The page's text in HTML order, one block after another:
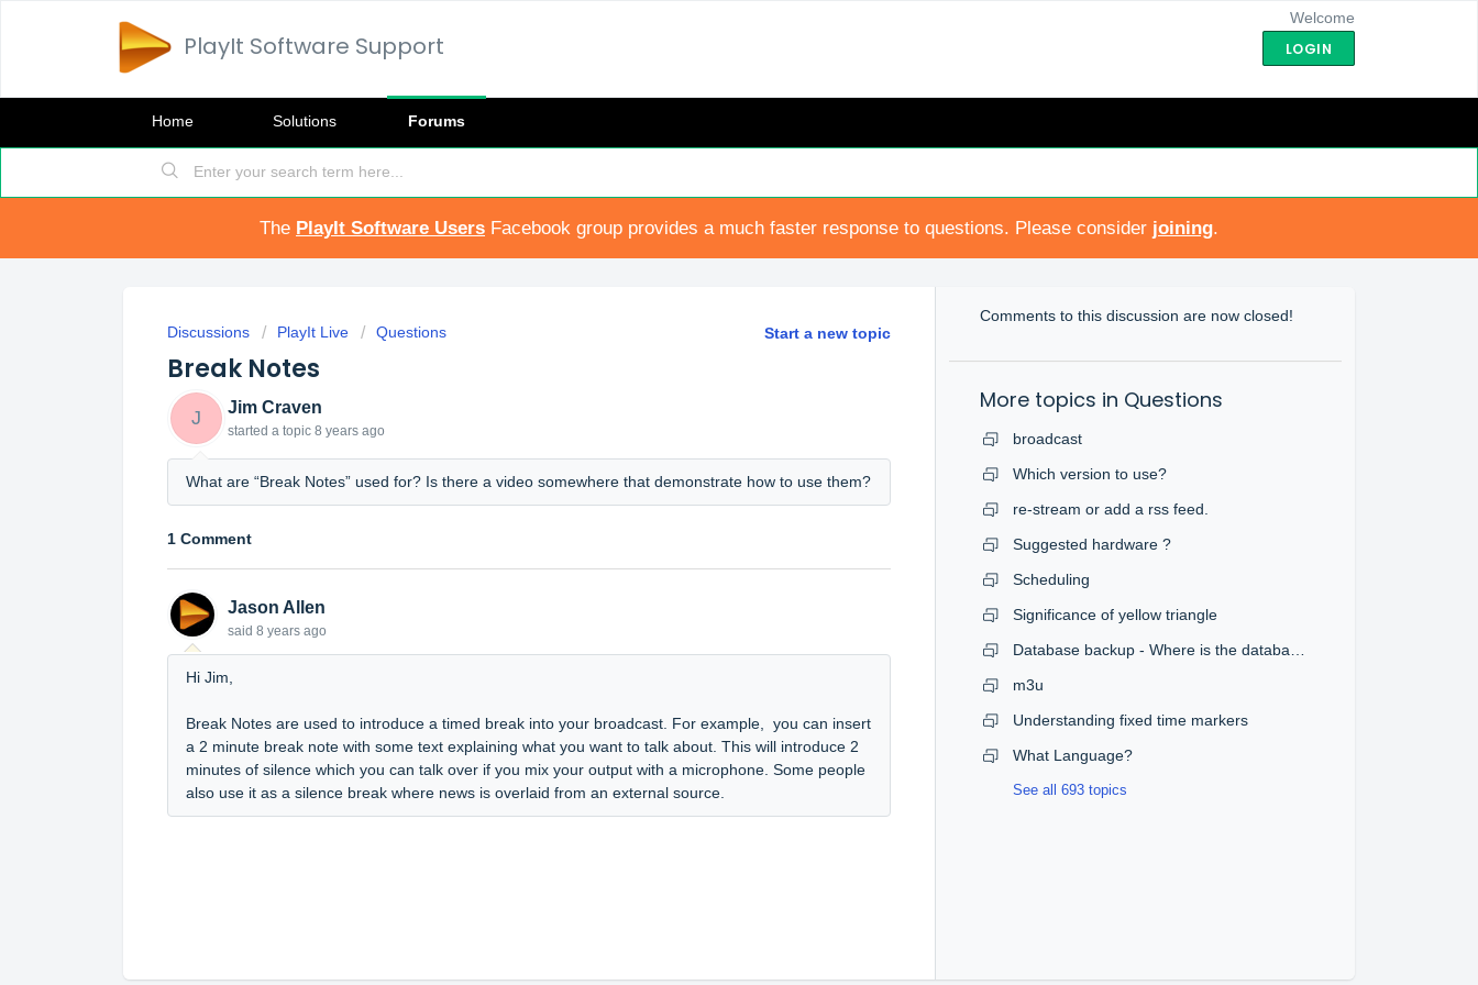
PlayIt Software Support
Welcome
LOGIN
Home Solutions Forums
The PlayIt Software Users Facebook group provides a much faster response to questions. Please consider joining.
Start a new topic
Discussions PlayIt Live Questions
Break Notes
J Jim Craven
started a topic 8 years ago
What are “Break Notes” used for? Is there a video somewhere that demonstrate how to use them?
1 Comment
Jason Allen
said 8 years ago
Hi Jim,
Break Notes are used to introduce a timed break into your broadcast. For example, you can insert
a 2 minute break note with some text explaining what you want to talk about. This will introduce 2
minutes of silence which you can talk over if you mix your output with a microphone. Some people
also use it as a silence break where news is overlaid from an external source.
Comments to this discussion are now closed!
More topics in Questions
broadcast
Which version to use?
re-stream or add a rss feed.
Suggested hardware ?
Scheduling
Significance of yellow triangle
m3u
Understanding fixed time markers
What Language?
See all 693 topics